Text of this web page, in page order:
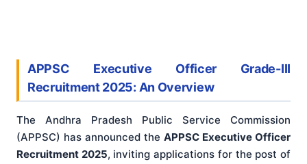
APPSC Executive Officer Grade-III
Recruitment 2025: An Overview
The Andhra Pradesh Public Service Commission
(APPSC) has announced the APPSC Executive Officer
Recruitment 2025, inviting applications for the post of